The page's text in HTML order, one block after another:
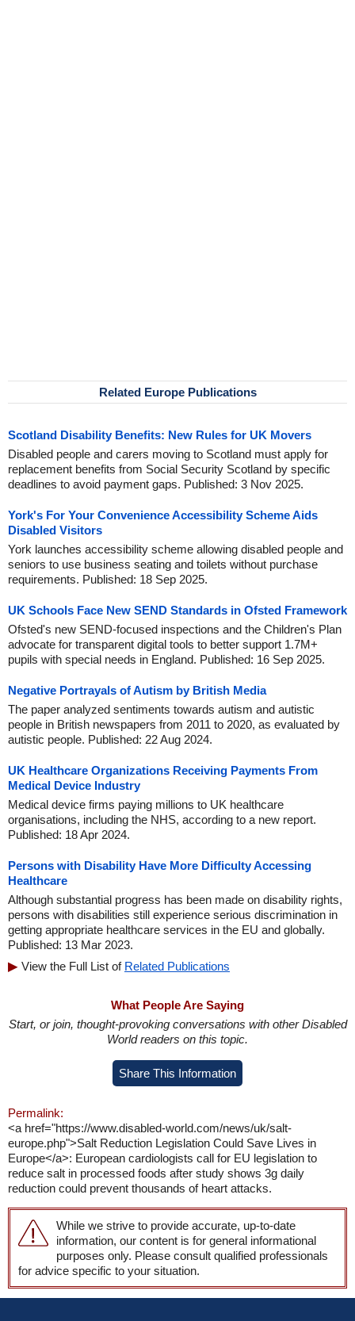
Related Europe Publications
Scotland Disability Benefits: New Rules for UK Movers
Disabled people and carers moving to Scotland must apply for
replacement benefits from Social Security Scotland by specific
deadlines to avoid payment gaps. Published: 3 Nov 2025.
York's For Your Convenience Accessibility Scheme Aids
Disabled Visitors
York launches accessibility scheme allowing disabled people and
seniors to use business seating and toilets without purchase
requirements. Published: 18 Sep 2025.
UK Schools Face New SEND Standards in Ofsted Framework
Ofsted's new SEND-focused inspections and the Children's Plan
advocate for transparent digital tools to better support 1.7M+
pupils with special needs in England. Published: 16 Sep 2025.
Negative Portrayals of Autism by British Media
The paper analyzed sentiments towards autism and autistic
people in British newspapers from 2011 to 2020, as evaluated by
autistic people. Published: 22 Aug 2024.
UK Healthcare Organizations Receiving Payments From
Medical Device Industry
Medical device firms paying millions to UK healthcare
organisations, including the NHS, according to a new report.
Published: 18 Apr 2024.
Persons with Disability Have More Difficulty Accessing
Healthcare
Although substantial progress has been made on disability rights,
persons with disabilities still experience serious discrimination in
getting appropriate healthcare services in the EU and globally.
Published: 13 Mar 2023.
View the Full List of Related Publications
What People Are Saying
Start, or join, thought-provoking conversations with other Disabled
World readers on this topic.
Share This Information
Permalink:
<a href="https://www.disabled-world.com/news/uk/salt-
europe.php">Salt Reduction Legislation Could Save Lives in
Europe</a>: European cardiologists call for EU legislation to
reduce salt in processed foods after study shows 3g daily
reduction could prevent thousands of heart attacks.
While we strive to provide accurate, up-to-date
information, our content is for general informational
purposes only. Please consult qualified professionals
for advice specific to your situation.